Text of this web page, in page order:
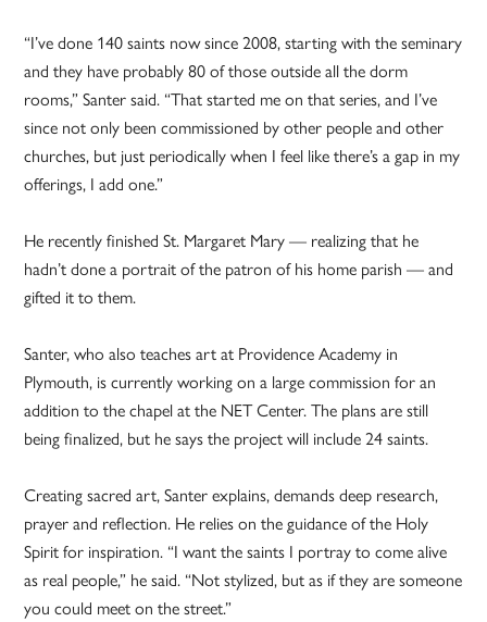
“I’ve done 140 saints now since 2008, starting with the seminary
and they have probably 80 of those outside all the dorm
rooms,” Santer said. “That started me on that series, and I’ve
since not only been commissioned by other people and other
churches, but just periodically when I feel like there’s a gap in my
offerings, I add one.”
He recently finished St. Margaret Mary — realizing that he
hadn’t done a portrait of the patron of his home parish — and
gifted it to them.
Santer, who also teaches art at Providence Academy in
Plymouth, is currently working on a large commission for an
addition to the chapel at the NET Center. The plans are still
being finalized, but he says the project will include 24 saints.
Creating sacred art, Santer explains, demands deep research,
prayer and reflection. He relies on the guidance of the Holy
Spirit for inspiration. “I want the saints I portray to come alive
as real people,” he said. “Not stylized, but as if they are someone
you could meet on the street.”